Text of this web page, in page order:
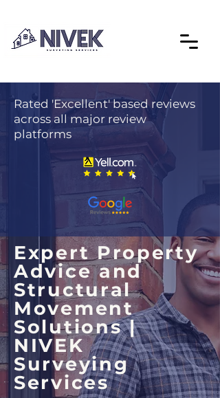
Rated 'Excellent' based reviews
across all major review
platforms
Expert Property
Advice and
Structural
Movement
Solutions |
NIVEK
Surveying
Services